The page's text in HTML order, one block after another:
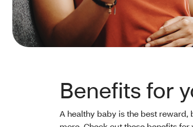
Benefits for
A healthy baby is the best reward,